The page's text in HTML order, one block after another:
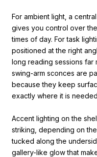
For ambient light, a
gives you control over
times of day. For task
positioned at the right
long reading sessions far
swing-arm sconces are
because they keep
exactly where it is
Accent lighting on the
striking, depending on
tucked along the
gallery-like glow that